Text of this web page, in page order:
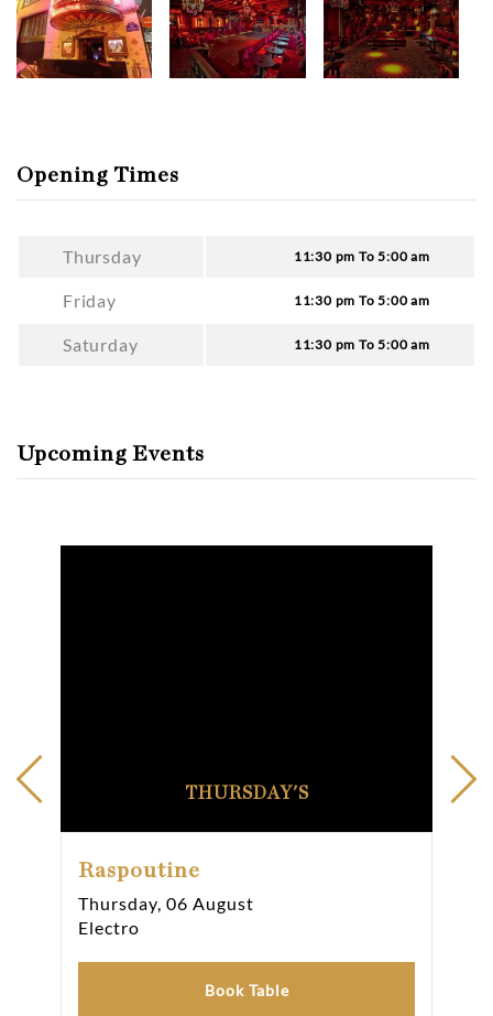
Opening Times
Thursday 11:30 pm To 5:00 am
Friday 11:30 pm To 5:00 am
Saturday 11:30 pm To 5:00 am
Upcoming Events
THURSDAY'S
Raspoutine
Thursday, 06 August
Electro
Book Table